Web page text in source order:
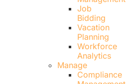
Job
Bidding
Vacation
Planning
Workforce
Analytics
Manage
Compliance